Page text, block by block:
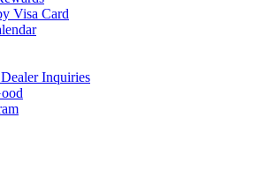
Visa Card
Inquiries